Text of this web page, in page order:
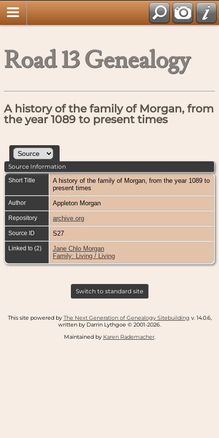
Road 13 Genealogy
A history of the family of Morgan, from
the year 1089 to present times
Source Information
Short Title
A history of the family of Morgan, from the year 1089 to
present times
Author Appleton Morgan
Repository archive.org
Source ID S27
Linked to (2)
Jane Chlo Morgan
Family: Living / Living
Switch to standard site
This site powered by The Next Generation of Genealogy Sitebuilding v. 14.0.6,
written by Darrin Lythgoe © 2001-2026.
Maintained by Karen Rademacher.